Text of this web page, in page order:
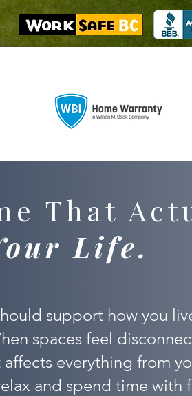
That
Life.
support how you
spaces feel
everything from
and spend time with